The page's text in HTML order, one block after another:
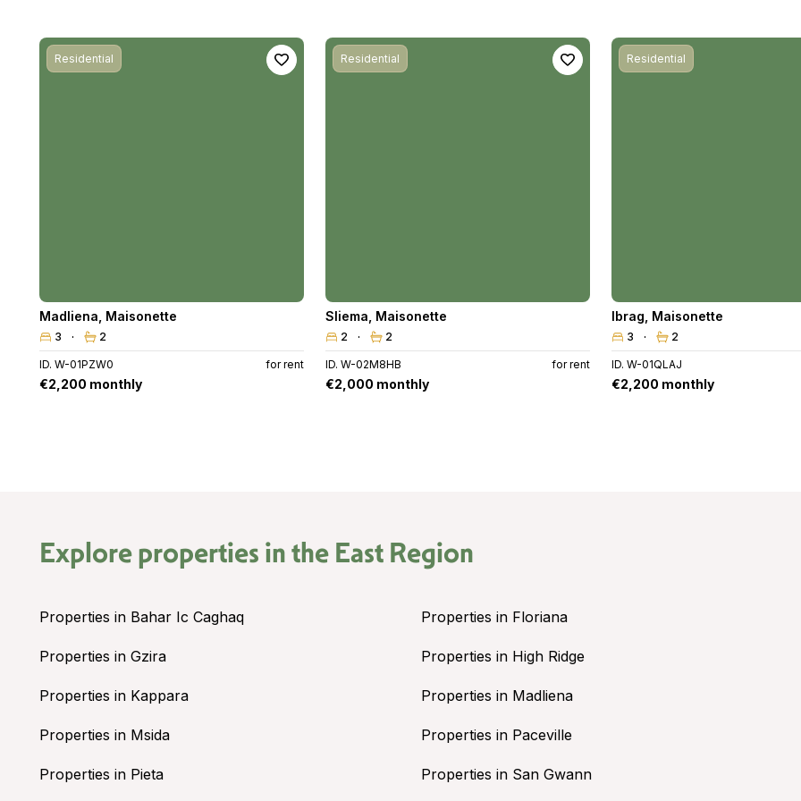
Residential
Madliena Maisonette
3 2
ID. W-01PZW0 for rent
€2,200 monthly
Residential
Sliema Maisonette
2 2
ID. W-02M8HB for rent
€2,000 monthly
Residential
Ibrag Maisonette
3 2
ID. W-01QLAJ
€2,200 monthly
Explore properties in the East Region
Properties in Bahar Ic Caghaq Properties in Floriana
Properties in Gzira Properties in High Ridge
Properties in Kappara Properties in Madliena
Properties in Msida Properties in Paceville
Properties in Pieta Properties in San Gwann